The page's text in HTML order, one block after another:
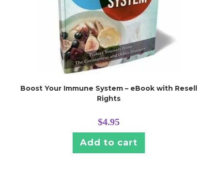
Boost Your Immune System – eBook with Resell
Rights
$4.95
Add to cart